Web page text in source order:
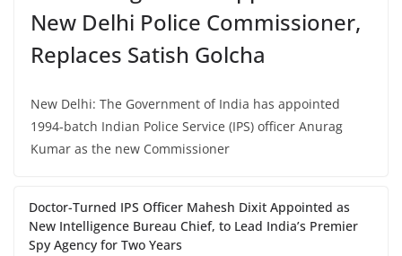
New Delhi Police Commissioner,
Replaces Satish Golcha
New Delhi: The Government of India has appointed
1994-batch Indian Police Service (IPS) officer Anurag
Kumar as the new Commissioner
Doctor-Turned IPS Officer Mahesh Dixit Appointed as
New Intelligence Bureau Chief, to Lead India’s Premier
Spy Agency for Two Years